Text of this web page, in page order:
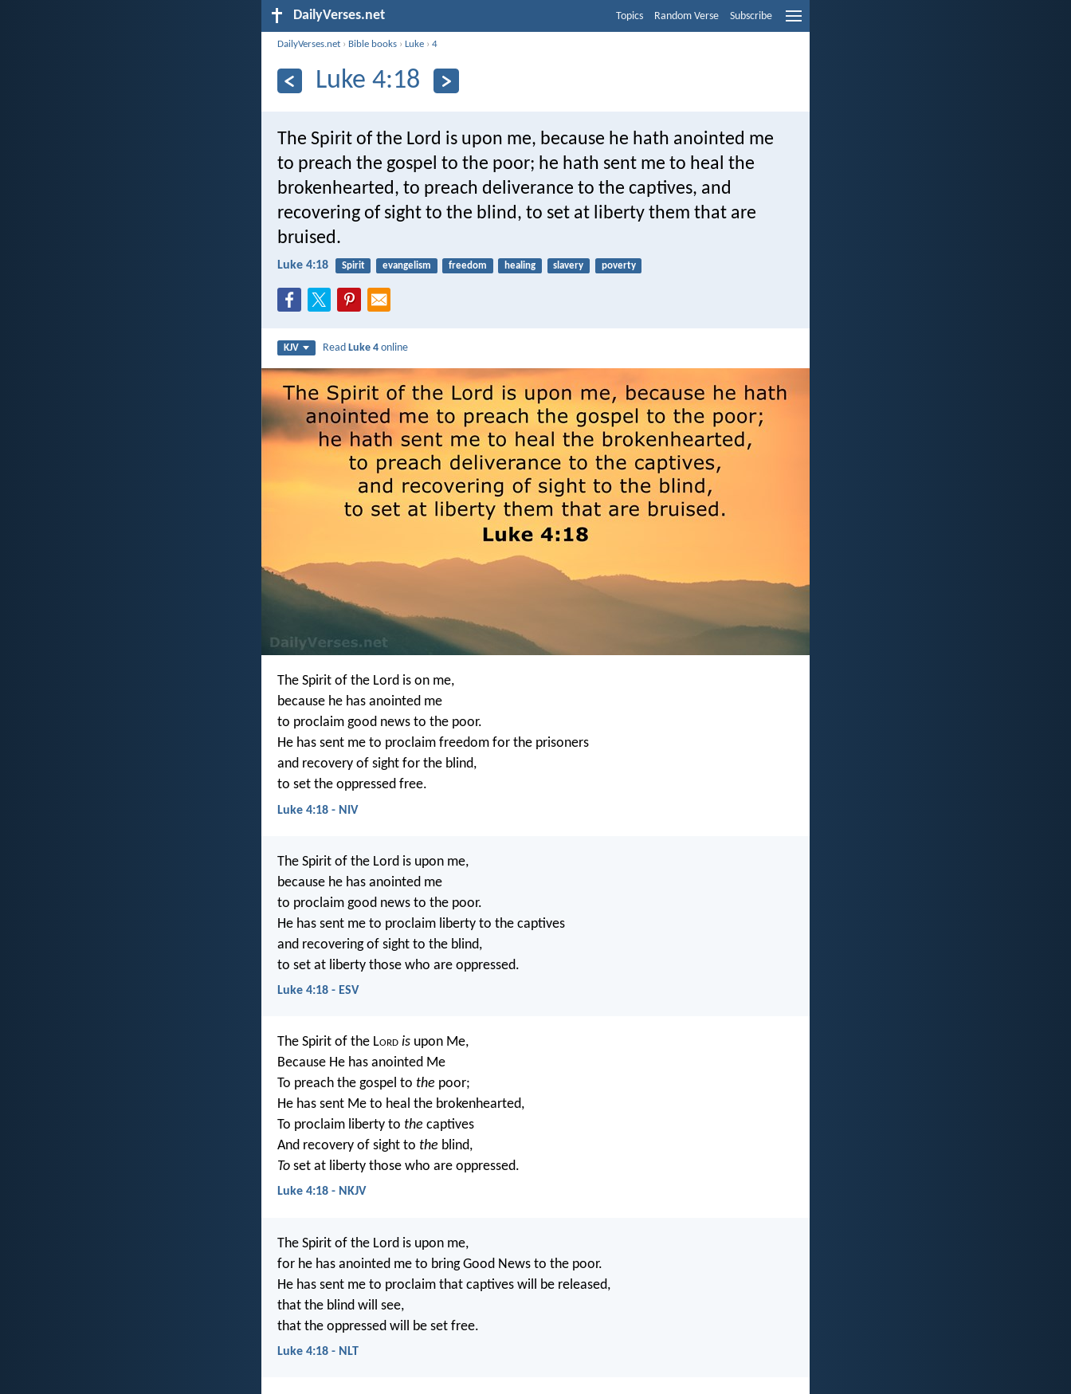
DailyVerses.net Topics Random Verse Subscribe
DailyVerses.net › Bible books ›Luke ›4
Luke 4:18
The Spirit of the Lord is upon me, because he hath anointed me
to preach the gospel to the poor; he hath sent me to heal the
brokenhearted, to preach deliverance to the captives, and
recovering of sight to the blind, to set at liberty them that are
bruised.
Luke 4:18 Spirit evangelism freedom healing slavery poverty
KJV ReadLuke 4 online
The Spirit of the Lord is on me,
because he has anointed me
to proclaim good news to the poor.
He has sent me to proclaim freedom for the prisoners
and recovery of sight for the blind,
to set the oppressed free.
Luke 4:18 - NIV
The Spirit of the Lord is upon me,
because he has anointed me
to proclaim good news to the poor.
He has sent me to proclaim liberty to the captives
and recovering of sight to the blind,
to set at liberty those who are oppressed.
Luke 4:18 - ESV
The Spirit of the Lord is upon Me,
Because He has anointed Me
To preach the gospel to the poor;
He has sent Me to heal the brokenhearted,
To proclaim liberty to the captives
And recovery of sight to the blind,
To set at liberty those who are oppressed.
Luke 4:18 - NKJV
The Spirit of the Lord is upon me,
for he has anointed me to bring Good News to the poor.
He has sent me to proclaim that captives will be released,
that the blind will see,
that the oppressed will be set free.
Luke 4:18 - NLT